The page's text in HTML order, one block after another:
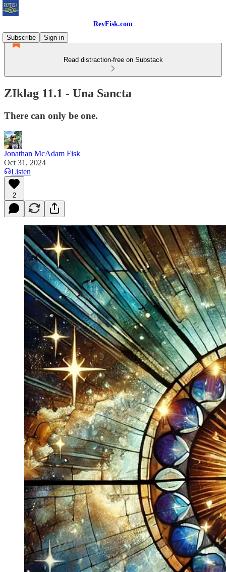
RevFisk.com
Subscribe
Sign in
Read distraction-free on Substack
ZIklag 11.1 - Una Sancta
There can only be one.
Jonathan McAdam Fisk
Oct 31, 2024
Listen
2